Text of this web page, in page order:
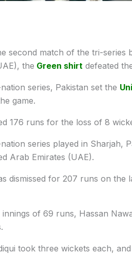
second match of the tri-series
the Green shirt defeated
series, Pakistan set the
game.
176 runs for the loss of 8
series played in Sharjah,
Arab Emirates (UAE).
dismissed for 207 runs on the
of 69 runs, Hassan
took three wickets each,